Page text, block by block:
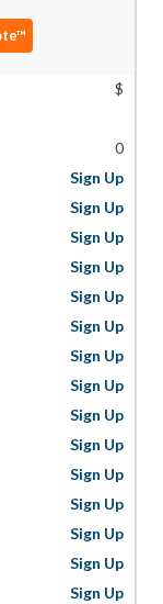
$
0
Sign Up
Sign Up
Sign Up
Sign Up
Sign Up
Sign Up
Sign Up
Sign Up
Sign Up
Sign Up
Sign Up
Sign Up
Sign Up
Sign Up
Sign Up